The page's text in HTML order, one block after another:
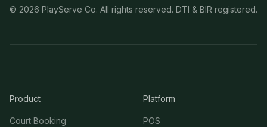
© 2026 PlayServe Co. All rights reserved. DTI & BIR registered.
Product
Court Booking
Platform
POS